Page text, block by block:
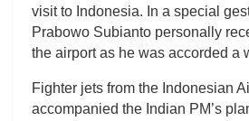
visit to Indonesia. In a special
Prabowo Subianto personally
the airport as he was accorded a
Fighter jets from the Indonesian
accompanied the Indian PM’s